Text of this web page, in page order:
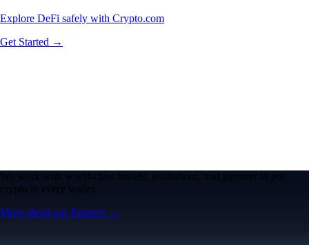
Explore DeFi safely with Crypto.com
Get Started →
We work with world-class brands, institutions, and partners to put
crypto in every wallet.
More about our Partners →